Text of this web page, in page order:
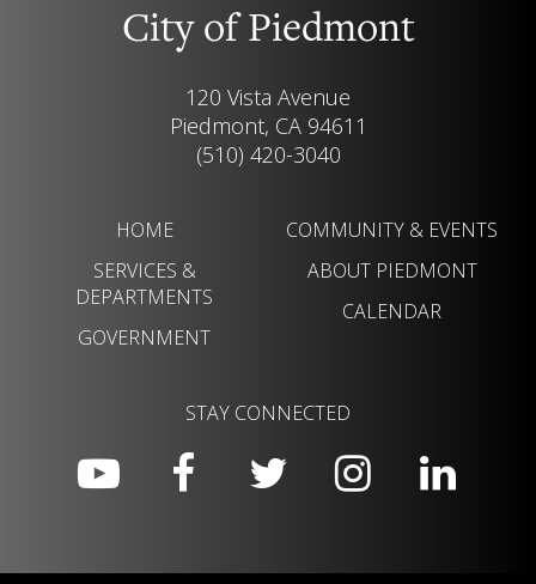
City of Piedmont
120 Vista Avenue
Piedmont, CA 94611
(510) 420-3040
HOME
SERVICES &
DEPARTMENTS
GOVERNMENT
COMMUNITY & EVENTS
ABOUT PIEDMONT
CALENDAR
STAY CONNECTED